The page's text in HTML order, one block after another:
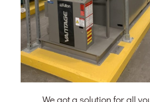
We got a solution for all